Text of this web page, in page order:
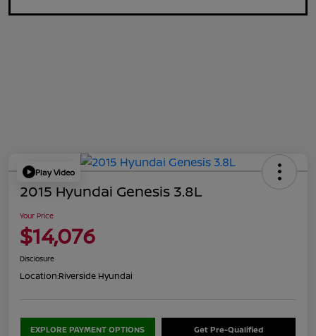
Play Video
2015 Hyundai Genesis 3.8L
Your Price
$14,076
Disclosure
Location:Riverside Hyundai
EXPLORE PAYMENT OPTIONS Get Pre-Qualified